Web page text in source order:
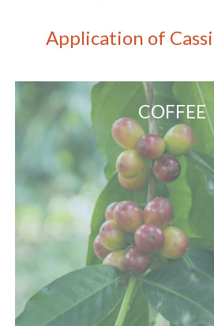
Application of
COFFEE